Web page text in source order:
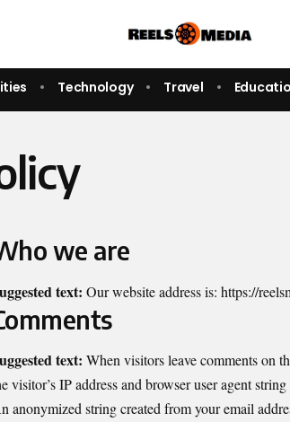
Technology Travel
we are
text: Our website address is: https://
text: When visitors leave comments on
visitor’s IP address and browser user agent
anonymized string created from your email